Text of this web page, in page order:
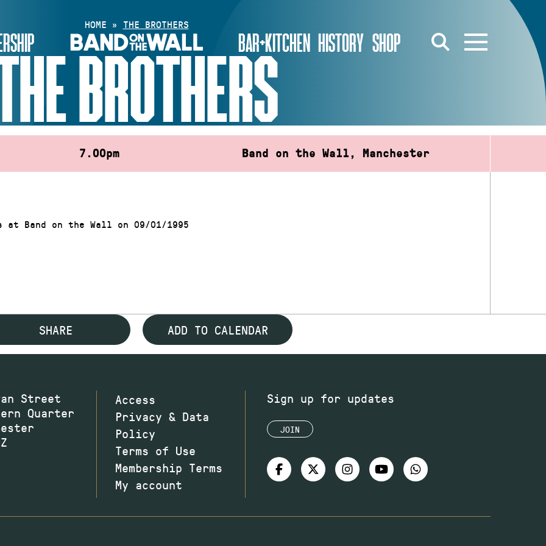
BAR+KITCHEN HISTORY SHOP
HOME » THE BROTHERS
BROTHERS
7.00pm Band on the Wall, Manchester
at Band on the Wall on 09/01/1995
SHARE ADD TO CALENDAR
Street
Quarter
Access
Privacy & Data
Policy
Terms of Use
Membership Terms
My account
Sign up for updates
JOIN